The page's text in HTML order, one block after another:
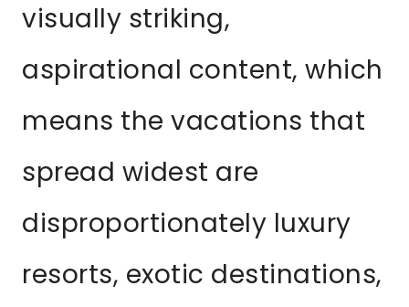
visually striking,
aspirational content, which
means the vacations that
spread widest are
disproportionately luxury
resorts, exotic destinations,